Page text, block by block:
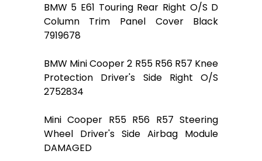
BMW 5 E61 Touring Rear Right O/S D
Column Trim Panel Cover Black
7919678
BMW Mini Cooper 2 R55 R56 R57 Knee
Protection Driver's Side Right O/S
2752834
Mini Cooper R55 R56 R57 Steering
Wheel Driver's Side Airbag Module
DAMAGED